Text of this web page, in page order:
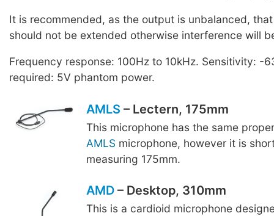
It is recommended, as the output is unbalanced,
should not be extended otherwise interference will
Frequency response: 100Hz to 10kHz. Sensitivity: -
required: 5V phantom power.
AMLS – Lectern, 175mm
This microphone has the same
AMLS microphone, however it is
measuring 175mm.
AMD– Desktop, 310mm
This is a cardioid microphone